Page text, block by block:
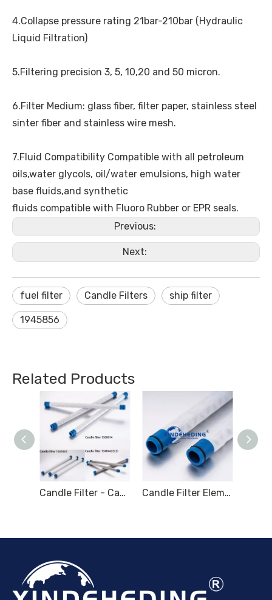
4.Collapse pressure rating 21bar-210bar (Hydraulic
Liquid Filtration)
5.Filtering precision 3, 5, 10,20 and 50 micron.
6.Filter Medium: glass fiber, filter paper, stainless steel
sinter fiber and stainless wire mesh.
7.Fluid Compatibility Compatible with all petroleum
oils,water glycols, oil/water emulsions, high water
base fluids,and synthetic
fluids compatible with Fluoro Rubber or EPR seals.
Previous:
Next:
fuel filter Candle Filters ship filter
1945856
Related Products
Candle Filter - Candle Type Filter - Marine filter for Hydraulic oil Candle Filter Element - Marine Candle FIlter - Marine filter for Hydraulic oil - S.S.1340442 1360014 1340442